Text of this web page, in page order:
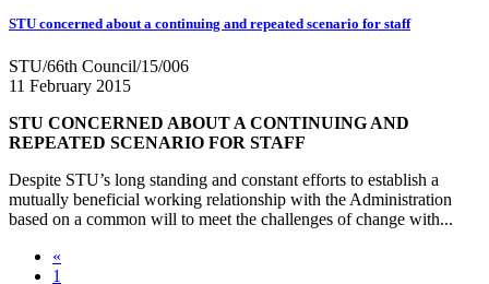
STU concerned about a continuing and repeated scenario for staff
STU/66th Council/15/006
11 February 2015
STU CONCERNED ABOUT A CONTINUING AND
REPEATED SCENARIO FOR STAFF
Despite STU’s long standing and constant efforts to establish a
mutually beneficial working relationship with the Administration
based on a common will to meet the challenges of change with...
«
1